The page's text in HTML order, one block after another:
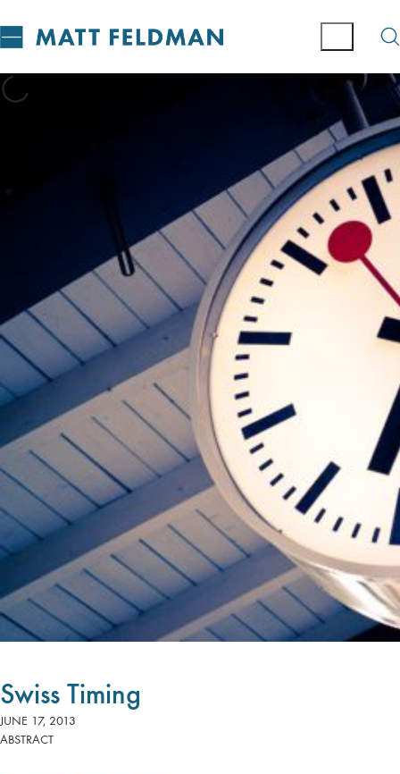
Swiss Timing
JUNE 17, 2013
ABSTRACT